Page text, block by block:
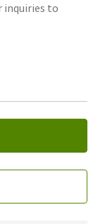
inquiries to